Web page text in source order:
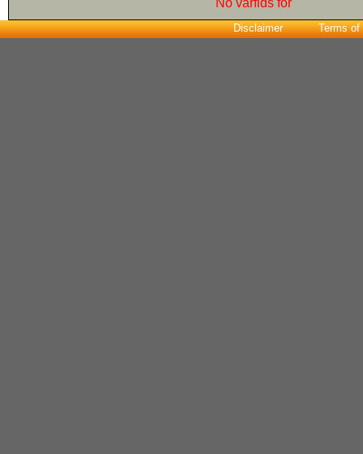
No varfids for
Disclaimer Terms of